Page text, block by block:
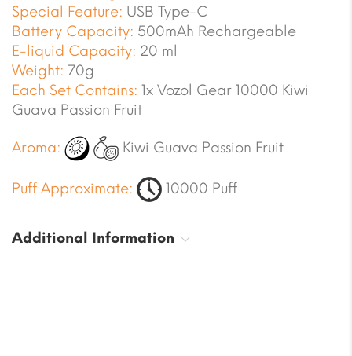
Special Feature: USB Type-C
Battery Capacity: 500mAh Rechargeable
E-liquid Capacity: 20 ml
Weight: 70g
Each Set Contains: 1x Vozol Gear 10000 Kiwi
Guava Passion Fruit
Aroma: Kiwi Guava Passion Fruit
Puff Approximate: 10000 Puff
Additional Information